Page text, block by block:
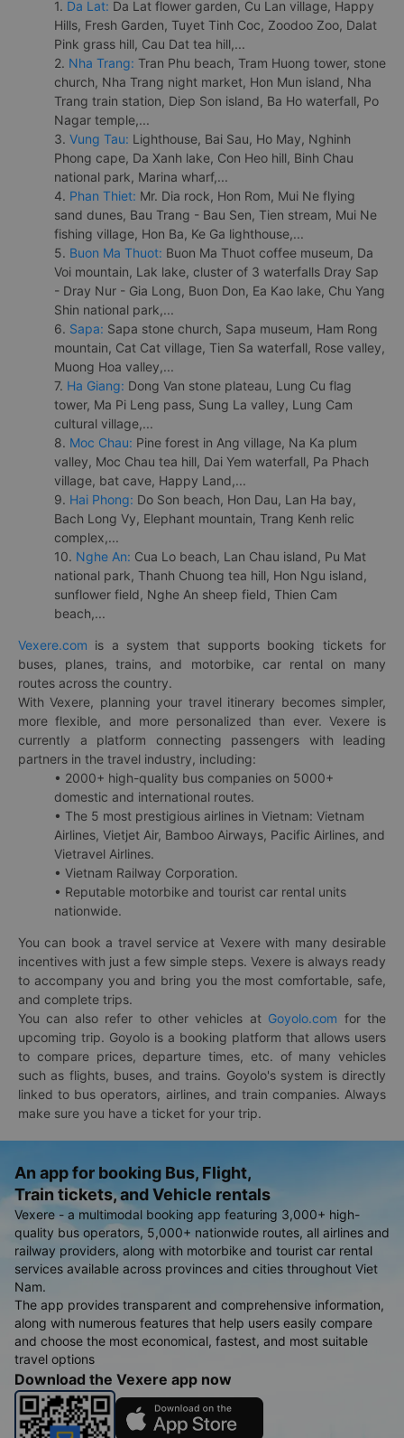
1. Da Lat: Da Lat flower garden, Cu Lan village, Happy
Hills, Fresh Garden, Tuyet Tinh Coc, Zoodoo Zoo, Dalat
Pink grass hill, Cau Dat tea hill,...
2. Nha Trang: Tran Phu beach, Tram Huong tower, stone
church, Nha Trang night market, Hon Mun island, Nha
Trang train station, Diep Son island, Ba Ho waterfall, Po
Nagar temple,...
3. Vung Tau: Lighthouse, Bai Sau, Ho May, Nghinh
Phong cape, Da Xanh lake, Con Heo hill, Binh Chau
national park, Marina wharf,...
4. Phan Thiet: Mr. Dia rock, Hon Rom, Mui Ne flying
sand dunes, Bau Trang - Bau Sen, Tien stream, Mui Ne
fishing village, Hon Ba, Ke Ga lighthouse,...
5. Buon Ma Thuot: Buon Ma Thuot coffee museum, Da
Voi mountain, Lak lake, cluster of 3 waterfalls Dray Sap
- Dray Nur - Gia Long, Buon Don, Ea Kao lake, Chu Yang
Shin national park,...
6. Sapa: Sapa stone church, Sapa museum, Ham Rong
mountain, Cat Cat village, Tien Sa waterfall, Rose valley,
Muong Hoa valley,...
7. Ha Giang: Dong Van stone plateau, Lung Cu flag
tower, Ma Pi Leng pass, Sung La valley, Lung Cam
cultural village,...
8. Moc Chau: Pine forest in Ang village, Na Ka plum
valley, Moc Chau tea hill, Dai Yem waterfall, Pa Phach
village, bat cave, Happy Land,...
9. Hai Phong: Do Son beach, Hon Dau, Lan Ha bay,
Bach Long Vy, Elephant mountain, Trang Kenh relic
complex,...
10. Nghe An: Cua Lo beach, Lan Chau island, Pu Mat
national park, Thanh Chuong tea hill, Hon Ngu island,
sunflower field, Nghe An sheep field, Thien Cam
beach,...
Vexere.com is a system that supports booking tickets for
buses, planes, trains, and motorbike, car rental on many
routes across the country.
With Vexere, planning your travel itinerary becomes simpler,
more flexible, and more personalized than ever. Vexere is
currently a platform connecting passengers with leading
partners in the travel industry, including:
• 2000+ high-quality bus companies on 5000+
domestic and international routes.
• The 5 most prestigious airlines in Vietnam: Vietnam
Airlines, Vietjet Air, Bamboo Airways, Pacific Airlines, and
Vietravel Airlines.
• Vietnam Railway Corporation.
• Reputable motorbike and tourist car rental units
nationwide.
You can book a travel service at Vexere with many desirable
incentives with just a few simple steps. Vexere is always ready
to accompany you and bring you the most comfortable, safe,
and complete trips.
You can also refer to other vehicles at Goyolo.com for the
upcoming trip. Goyolo is a booking platform that allows users
to compare prices, departure times, etc. of many vehicles
such as flights, buses, and trains. Goyolo's system is directly
linked to bus operators, airlines, and train companies. Always
make sure you have a ticket for your trip.
An app for booking Bus, Flight,
Train tickets, and Vehicle rentals
Vexere - a multimodal booking app featuring 3,000+ high-
quality bus operators, 5,000+ nationwide routes, all airlines and
railway providers, along with motorbike and tourist car rental
services available across provinces and cities throughout Viet
Nam.
The app provides transparent and comprehensive information,
along with numerous features that help users easily compare
and choose the most economical, fastest, and most suitable
travel options
Download the Vexere app now